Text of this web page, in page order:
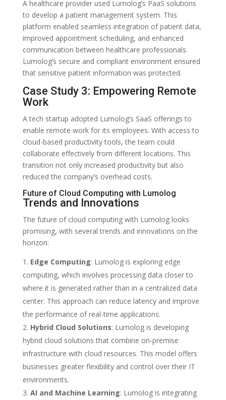
A healthcare provider used Lumolog’s PaaS solutions
to develop a patient management system. This
platform enabled seamless integration of patient data,
improved appointment scheduling, and enhanced
communication between healthcare professionals.
Lumolog’s secure and compliant environment ensured
that sensitive patient information was protected.
Case Study 3: Empowering Remote
Work
A tech startup adopted Lumolog’s SaaS offerings to
enable remote work for its employees. With access to
cloud-based productivity tools, the team could
collaborate effectively from different locations. This
transition not only increased productivity but also
reduced the company’s overhead costs.
Future of Cloud Computing with Lumolog
Trends and Innovations
The future of cloud computing with Lumolog looks
promising, with several trends and innovations on the
horizon:
Edge Computing: Lumolog is exploring edge
computing, which involves processing data closer to
where it is generated rather than in a centralized data
center. This approach can reduce latency and improve
the performance of real-time applications.
Hybrid Cloud Solutions: Lumolog is developing
hybrid cloud solutions that combine on-premise
infrastructure with cloud resources. This model offers
businesses greater flexibility and control over their IT
environments.
AI and Machine Learning: Lumolog is integrating